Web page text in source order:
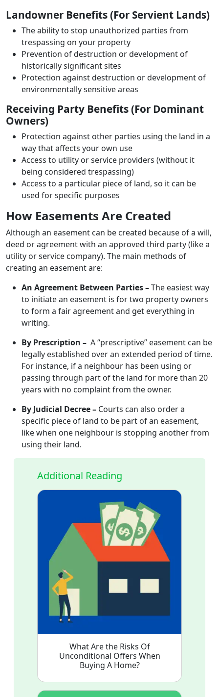
Landowner Benefits (For Servient Lands)
The ability to stop unauthorized parties from
trespassing on your property
Prevention of destruction or development of
historically significant sites
Protection against destruction or development of
environmentally sensitive areas
Receiving Party Benefits (For Dominant
Owners)
Protection against other parties using the land in a
way that affects your own use
Access to utility or service providers (without it
being considered trespassing)
Access to a particular piece of land, so it can be
used for specific purposes
How Easements Are Created
Although an easement can be created because of a will,
deed or agreement with an approved third party (like a
utility or service company). The main methods of
creating an easement are:
An Agreement Between Parties –The easiest way
to initiate an easement is for two property owners
to form a fair agreement and get everything in
writing.
By Prescription – A “prescriptive” easement can be
legally established over an extended period of time.
For instance, if a neighbour has been using or
passing through part of the land for more than 20
years with no complaint from the owner.
By Judicial Decree – Courts can also order a
specific piece of land to be part of an easement,
like when one neighbour is stopping another from
using their land.
Additional Reading
What Are the Risks Of
Unconditional Offers When
Buying A Home?